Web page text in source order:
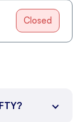
Closed